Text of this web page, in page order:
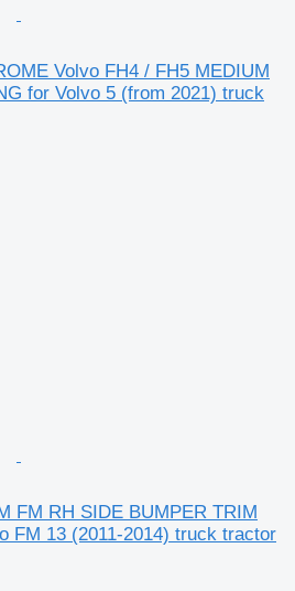
Volvo FH4 / FH5 MEDIUM
for Volvo 5 (from 2021) truck
FM RH SIDE BUMPER TRIM
FM 13 (2011-2014) truck tractor